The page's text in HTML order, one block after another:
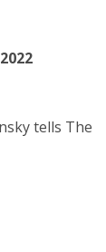
tells The